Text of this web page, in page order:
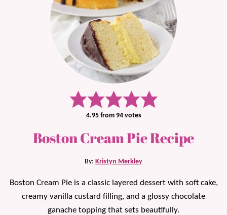
4.95from 94votes
Boston Cream Pie Recipe
By: Kristyn Merkley
Boston Cream Pie is a classic layered dessert with soft cake,
creamy vanilla custard filling, and a glossy chocolate
ganache topping that sets beautifully.